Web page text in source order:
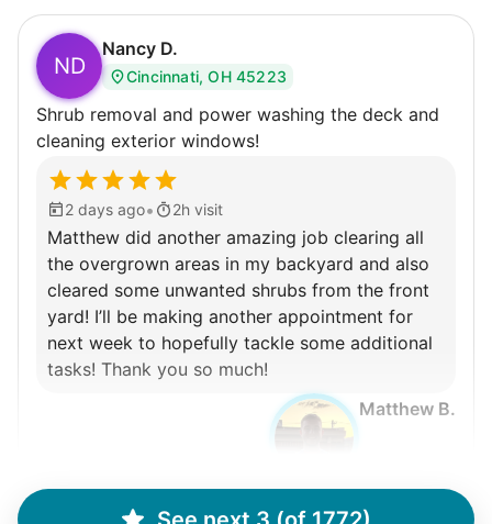
ND
Nancy D.
Cincinnati, OH 45223
Shrub removal and power washing the deck and
cleaning exterior windows!
2 days ago• 2h visit
Matthew did another amazing job clearing all
the overgrown areas in my backyard and also
cleared some unwanted shrubs from the front
yard! I’ll be making another appointment for
next week to hopefully tackle some additional
tasks! Thank you so much!
Matthew B.
Connect printer
Learn more
Walks
Enjoy a friendly walking buddy and great conversation.
Neighborhood stroll
Walk to the park and back
Gentle walk for exercise
Learn more
String lights